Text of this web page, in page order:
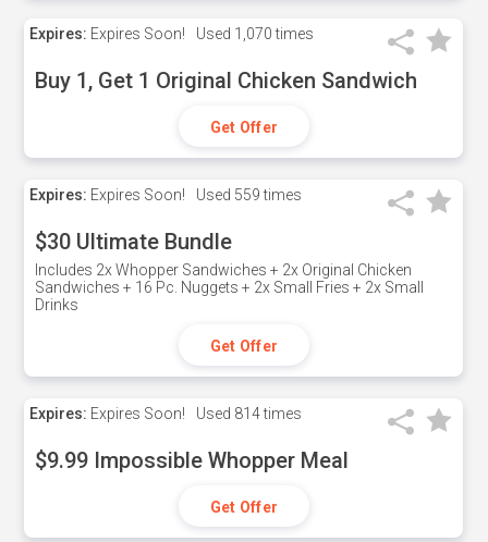
Expires: Expires Soon! Used 1,070 times
Buy 1, Get 1 Original Chicken Sandwich
Get Offer
Expires: Expires Soon! Used 559 times
$30 Ultimate Bundle
Includes 2x Whopper Sandwiches + 2x Original Chicken
Sandwiches + 16 Pc. Nuggets + 2x Small Fries + 2x Small
Drinks
Get Offer
Expires: Expires Soon! Used 814 times
$9.99 Impossible Whopper Meal
Get Offer